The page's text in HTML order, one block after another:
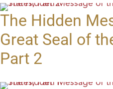
The Hidden
Great Seal of
Part 2